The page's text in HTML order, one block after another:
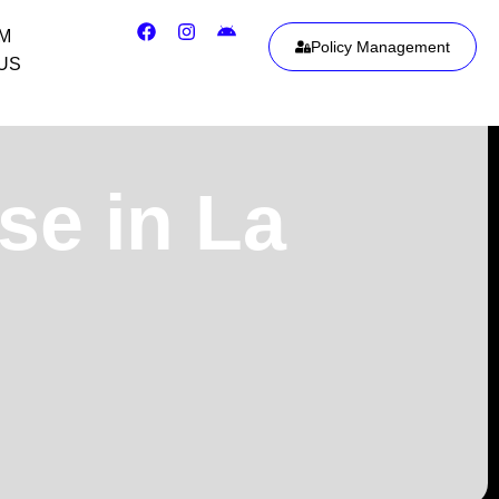
Policy Management
in La